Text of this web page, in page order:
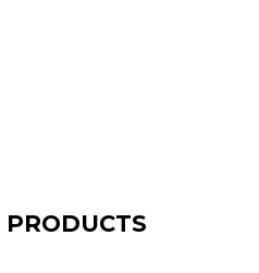
PRODUCTS